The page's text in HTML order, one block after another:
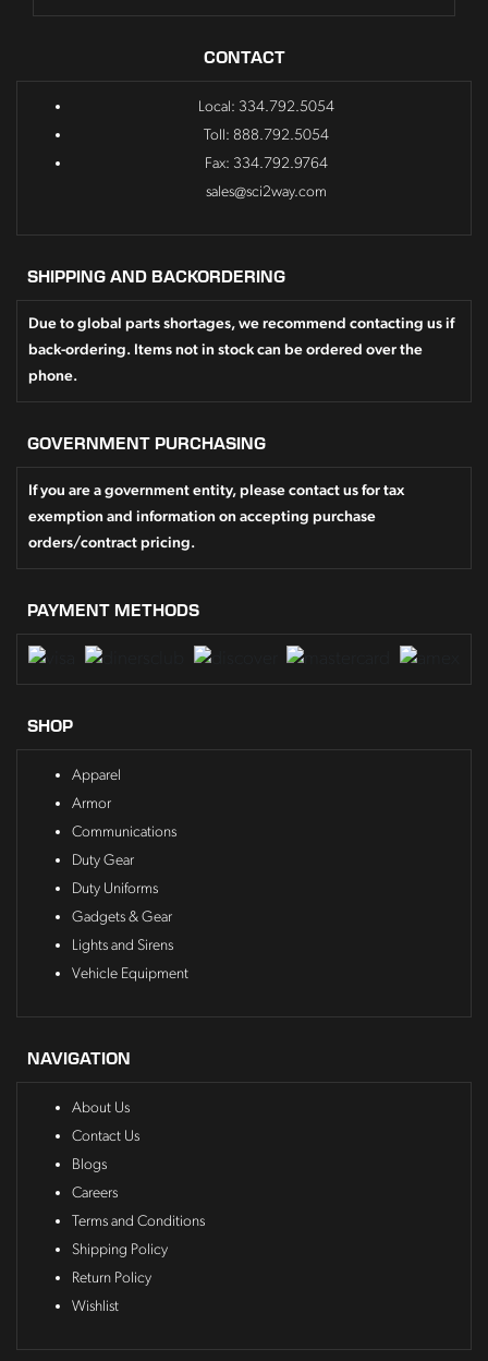
SHIPPING AND BACKORDERING
Due to global parts shortages, we recommend contacting us if
back-ordering. Items not in stock can be ordered over the
phone.
GOVERNMENT PURCHASING
If you are a government entity, please contact us for tax
exemption and information on accepting purchase
orders/contract pricing.
PAYMENT METHODS
CONTACT
Local: 334.792.5054
Toll: 888.792.5054
Fax: 334.792.9764
sales@sci2way.com
SHOP
Apparel
Armor
Communications
Duty Gear
Duty Uniforms
Gadgets & Gear
Lights and Sirens
Vehicle Equipment
NAVIGATION
About Us
Contact Us
Blogs
Careers
Terms and Conditions
Shipping Policy
Return Policy
Wishlist